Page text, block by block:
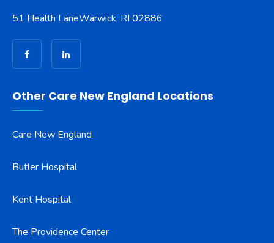
51 Health LaneWarwick, RI 02886
Other Care New England Locations
Care New England
Butler Hospital
Kent Hospital
The Providence Center